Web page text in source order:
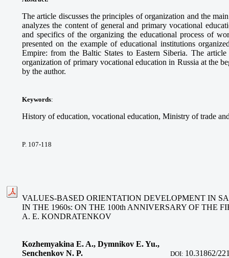
The article discusses the principles of organization and the
analyzes the content of general and primary vocational
and specifics of the organizing the educational process of
presented on the example of educational institutions
Empire: from the Baltic States to Eastern Siberia. The article
organization of primary vocational education in Russia at the
by the author.
Keywords:
History of education, vocational education, Ministry of trade
P. 107-118
VALUES-BASED ORIENTATION DEVELOPMENT IN
IN THE 1960s: ON THE 100th ANNIVERSARY OF THE
A. E. KONDRATENKOV
Kozhemyakina E. A., Dymnikov E. Yu.,
Senchenkov N. P. DOI: 10.31862/